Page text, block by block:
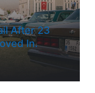
After 23
In.